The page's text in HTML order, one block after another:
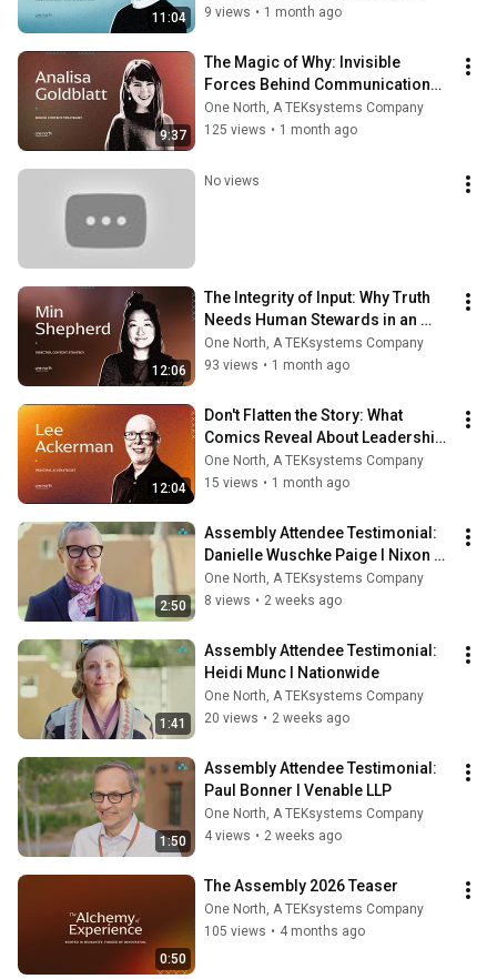
11:04
9 views • 1 month ago
9:37
The Magic of Why: Invisible
Forces Behind Communication—
Analisa Goldblatt
One North, A TEKsystems Company
125 views • 1 month ago
No views
12:06
The Integrity of Input: Why Truth
Needs Human Stewards in an
Automated World—Min Shepherd
One North, A TEKsystems Company
93 views • 1 month ago
12:04
Don't Flatten the Story: What
Comics Reveal About Leadership
Moments That Demand Depth—
Lee Ackerman
One North, A TEKsystems Company
15 views • 1 month ago
2:50
Assembly Attendee Testimonial:
Danielle Wuschke Paige l Nixon
Peabody
One North, A TEKsystems Company
8 views • 2 weeks ago
1:41
Assembly Attendee Testimonial:
Heidi Munc l Nationwide
One North, A TEKsystems Company
20 views • 2 weeks ago
1:50
Assembly Attendee Testimonial:
Paul Bonner l Venable LLP
One North, A TEKsystems Company
4 views • 2 weeks ago
0:50
The Assembly 2026 Teaser
One North, A TEKsystems Company
105 views • 4 months ago